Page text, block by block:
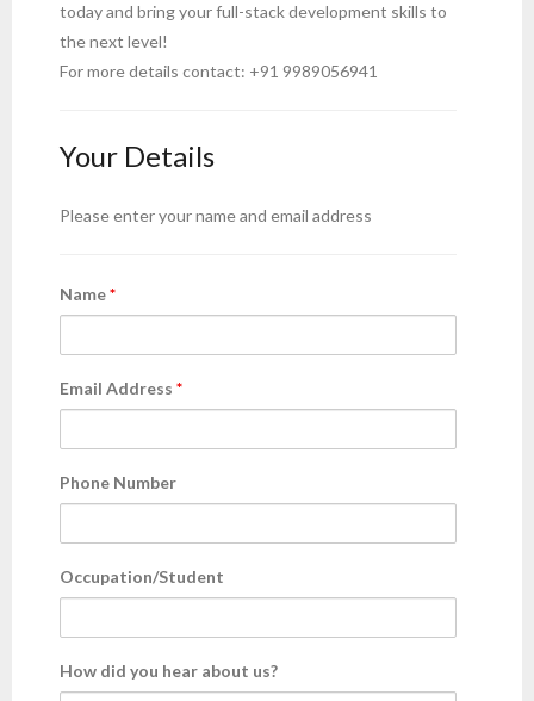
- Node.js and Express.js
- Mobile App Development – React Native
- AWS Cloud
- WordPress
- Cloud computing
- Artificial Intelligence (AI)
- IOT
today and bring your full-stack development skills to
the next level!
For more details contact: +91 9989056941
Your Details
Please enter your name and email address
Name*
Email Address *
Phone Number
Occupation/Student
How did you hear about us?